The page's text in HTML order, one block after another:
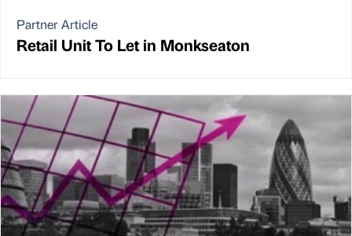
Partner Article
Retail Unit To Let in Monkseaton